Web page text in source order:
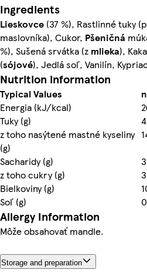
Ingredients
Lieskovce (37 %), Rastlinné tuky
maslovníka), Cukor, Pšeničná
%), Sušená srvátka (z mlieka),
(sójové), Jedlá soľ, Vanilín,
Nutrition information
Typical Values
Energia (kJ/kcal)
Tuky (g)
z toho nasýtené mastné kyseliny
(g)
Sacharidy (g)
z toho cukry (g)
Bielkoviny (g)
Soľ (g)
Allergy Information
Môže obsahovať mandle.
Storage and preparation